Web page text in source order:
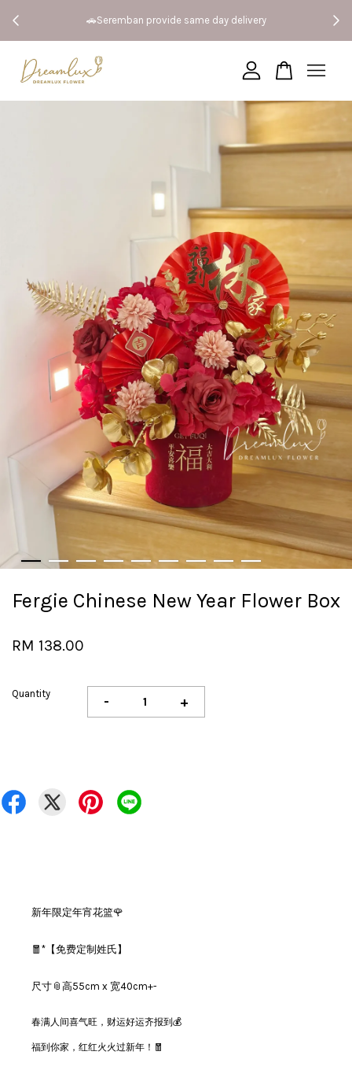
🚗Seremban provide same day delivery
Fergie Chinese New Year Flower Box
RM 138.00
Quantity - +
新年限定年宵花篮🌹
🧧*【免费定制姓氏】
尺寸📎高55cm x 宽40cm+-
春满人间喜气旺，财运好运齐报到💰
福到你家，红红火火过新年！🧧
Your cart is currently empty.